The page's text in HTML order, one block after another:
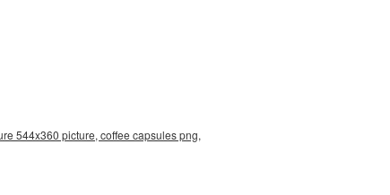
544x360 picture, coffee capsules png,